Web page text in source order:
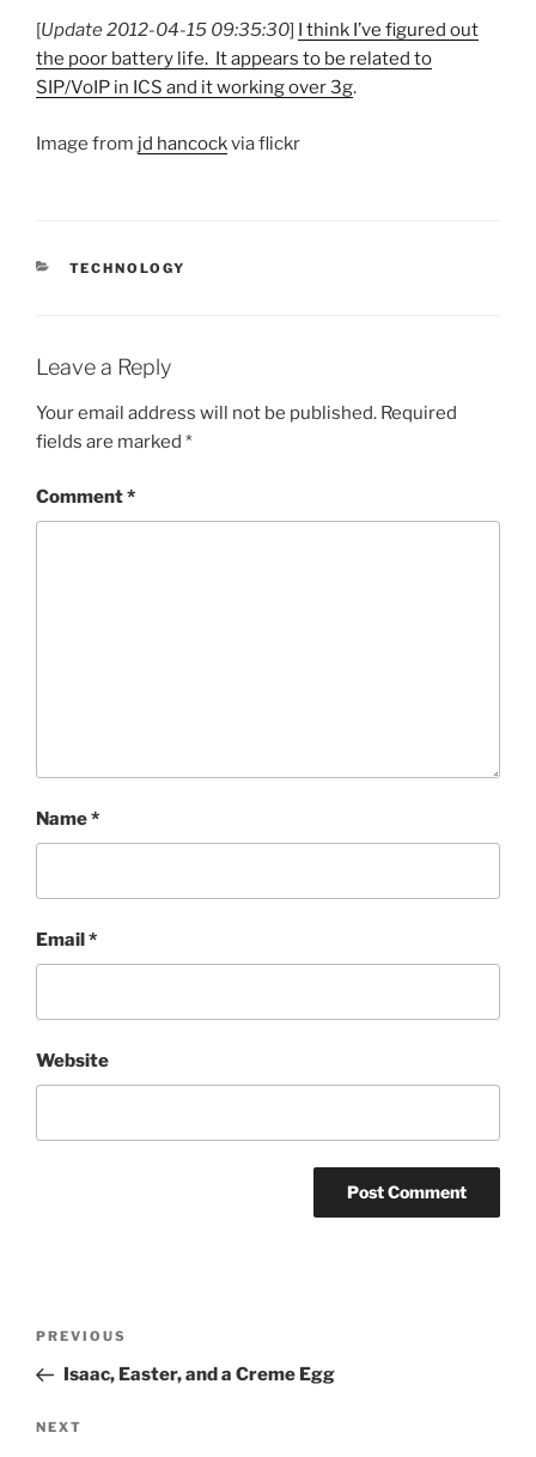
[Update 2012-04-15 09:35:30] I think I’ve figured out
the poor battery life. It appears to be related to
SIP/VoIP in ICS and it working over 3g.
Image from jd hancockvia flickr
CATEGORIES
TECHNOLOGY
Leave a Reply
Your email address will not be published. Required
fields are marked *
Comment*
Name*
Email*
Website
Previous
Post
PREVIOUS
Isaac, Easter, and a Creme Egg
Next
NEXT